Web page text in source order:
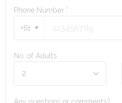
Phone Number *
+61
No. of Adults